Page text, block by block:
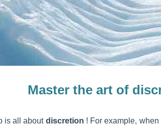
Master the art of
is all about discretion ! For example,